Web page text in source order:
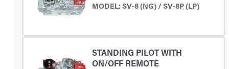
MODEL: SV-8 (NG) / SV-8P (LP)
STANDING PILOT WITH
ON/OFF REMOTE